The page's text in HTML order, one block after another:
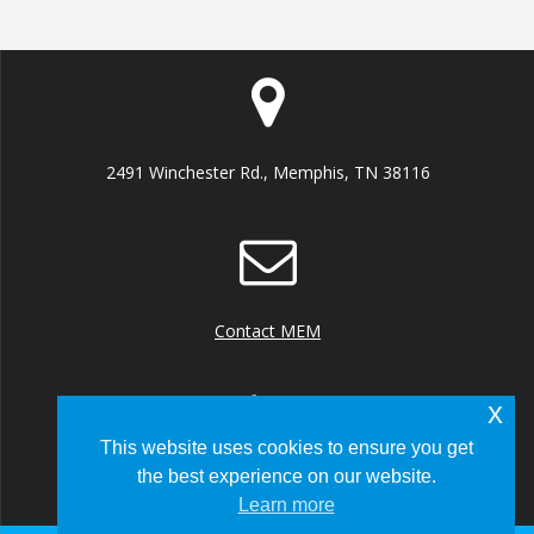
2491 Winchester Rd., Memphis, TN 38116
Contact MEM
+1 (901) 922 8000
This website uses cookies to ensure you get
the best experience on our website.
Learn more
x